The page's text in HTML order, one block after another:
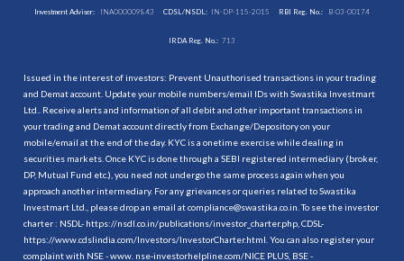
Investment Adviser: INA000009843 CDSL/NSDL: IN-DP-115-2015 RBI Reg. No.: B-03-00174
IRDA Reg. No.: 713
Issued in the interest of investors: Prevent Unauthorised transactions in your trading
and Demat account. Update your mobile numbers/email IDs with Swastika Investmart
Ltd.. Receive alerts and information of all debit and other important transactions in
your trading and Demat account directly from Exchange/Depository on your
mobile/email at the end of the day. KYC is a onetime exercise while dealing in
securities markets. Once KYC is done through a SEBI registered intermediary (broker,
DP, Mutual Fund etc.), you need not undergo the same process again when you
approach another intermediary. For any grievances or queries related to Swastika
Investmart Ltd., please drop an email at compliance@swastika.co.in. To see the investor
charter : NSDL- https://nsdl.co.in/publications/investor_charter.php , CDSL-
https://www.cdslindia.com/Investors/InvestorCharter.html . You can also register your
complaint with NSE - www. nse-investorhelpline.com/NICE PLUS, BSE -